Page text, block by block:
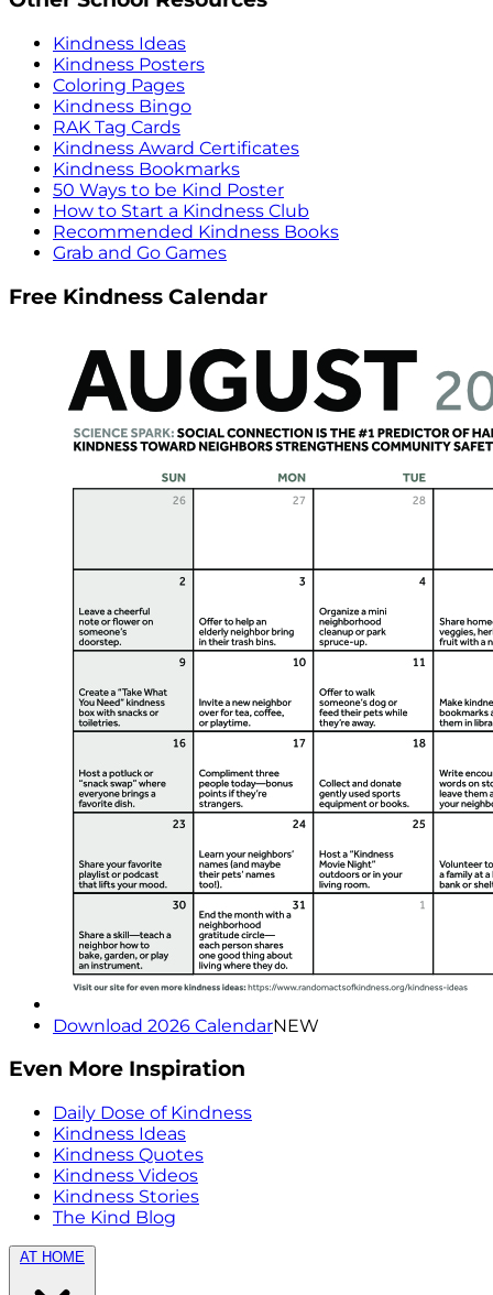
Kindness Ideas
Kindness Posters
Coloring Pages
Kindness Bingo
RAK Tag Cards
Kindness Award Certificates
Kindness Bookmarks
50 Ways to be Kind Poster
How to Start a Kindness Club
Recommended Kindness Books
Grab and Go Games
Free Kindness Calendar
Download 2026 CalendarNEW
Even More Inspiration
Daily Dose of Kindness
Kindness Ideas
Kindness Quotes
Kindness Videos
Kindness Stories
The Kind Blog
AT HOME